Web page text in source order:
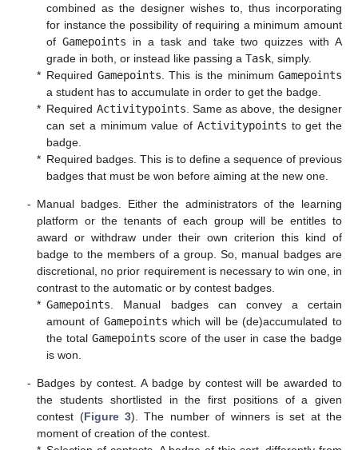
combined as the designer wishes to, thus incorporating
for instance the possibility of requiring a minimum amount
ofGamepoints in a task and take two quizzes with A
grade in both, or instead like passing aTask , simply.
* Required Gamepoints . This is the minimumGamepoints
a student has to accumulate in order to get the badge.
* Required Activitypoints . Same as above, the designer
can set a minimum value of Activitypoints to get the
badge.
* Required badges. This is to define a sequence of previous
badges that must be won before aiming at the new one.
- Manual badges. Either the administrators of the learning
platform or the tenants of each group will be entitles to
award or withdraw under their own criterion this kind of
badge to the members of a group. So, manual badges are
discretional, no prior requirement is necessary to win one, in
contrast to the automatic or by contest badges.
* Gamepoints . Manual badges can convey a certain
amount of Gamepoints which will be (de)accumulated to
the total Gamepoints score of the user in case the badge
is won.
- Badges by contest. A badge by contest will be awarded to
the students shortlisted in the first positions of a given
contest (Figure 3). The number of winners is set at the
moment of creation of the contest.